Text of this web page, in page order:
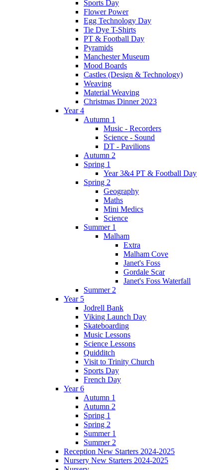
Sports Day
Flower Power
Egg Technology Day
Tie Dye T-Shirts
PT & Football Day
Pyramids
Manchester Museum
Mood Boards
Castles (Design & Technology)
Weaving
Material Weaving
Christmas Dinner 2023
Year 4
Autumn 1
Music - Recorders
Science - Sound
DT - Pavilions
Autumn 2
Spring 1
Year 3&4 PT & Football Day
Spring 2
Geography
Maths
Mini Medics
Science
Summer 1
Malham
Extra
Malham Cove
Janet's Foss
Gordale Scar
Janet's Foss Waterfall
Summer 2
Year 5
Jodrell Bank
Viking Launch Day
Skateboarding
Music Lessons
Science Lessons
Quidditch
Visit to Trinity Church
Sports Day
French Day
Year 6
Autumn 1
Autumn 2
Spring 1
Spring 2
Summer 1
Summer 2
Reception New Starters 2024-2025
Nursery New Starters 2024-2025